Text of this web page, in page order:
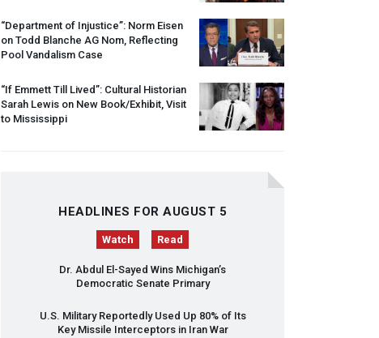
“Department of Injustice”: Norm Eisen
on Todd Blanche AG Nom, Reflecting
Pool Vandalism Case
“If Emmett Till Lived”: Cultural Historian
Sarah Lewis on New Book/Exhibit, Visit
to Mississippi
HEADLINES FOR AUGUST 5
Watch Read
Dr. Abdul El-Sayed Wins Michigan’s
Democratic Senate Primary
U.S. Military Reportedly Used Up 80% of Its
Key Missile Interceptors in Iran War